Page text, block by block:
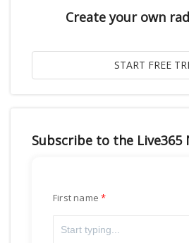
Create your own
Subscribe to the Live365
First name